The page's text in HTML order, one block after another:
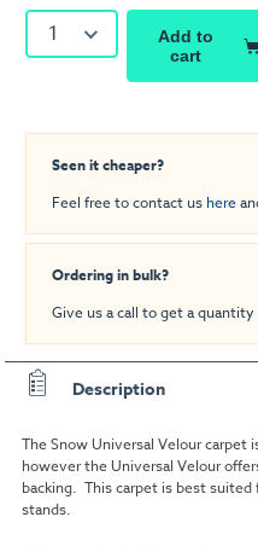
1
Add to
cart
Seen it cheaper?
Feel free to contact us here
Ordering in bulk?
Give us a call to get a
Description
The Snow Universal Velour carpet
however the Universal Velour
backing. This carpet is best suited
stands.